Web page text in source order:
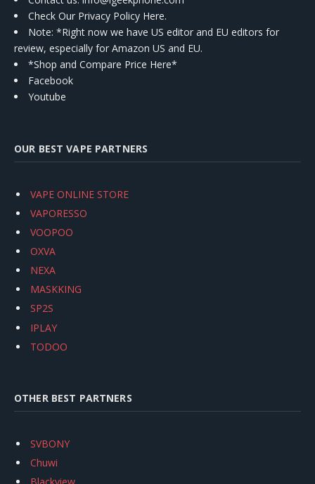
Check Our Privacy Policy Here.
Note: *Right now we have US editor and EU editors for
review, especially for Amazon US and EU.
*Shop and Compare Price Here*
Facebook
Youtube
OUR BEST VAPE PARTNERS
VAPE ONLINE STORE
VAPORESSO
VOOPOO
OXVA
NEXA
MASKKING
SP2S
IPLAY
TODOO
OTHER BEST PARTNERS
SVBONY
Chuwi